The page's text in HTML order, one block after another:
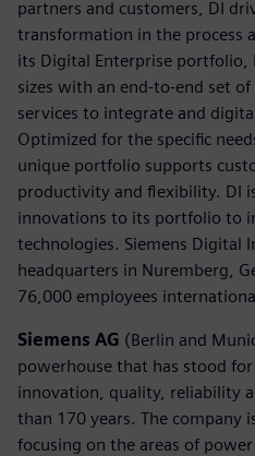
partners and customers, DI
transformation in the process
its Digital Enterprise portfolio,
sizes with an end-to-end set
services to integrate and
Optimized for the specific
unique portfolio supports
productivity and flexibility. DI
innovations to its portfolio to
technologies. Siemens Digital
headquarters in Nuremberg,
76,000 employees
Siemens AG (Berlin and
powerhouse that has stood for
innovation, quality, reliability
than 170 years. The company
focusing on the areas of